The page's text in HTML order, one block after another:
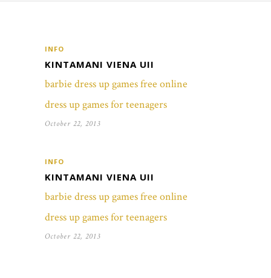
INFO
KINTAMANI VIENA UII
barbie dress up games free online
dress up games for teenagers
October 22, 2013
INFO
KINTAMANI VIENA UII
barbie dress up games free online
dress up games for teenagers
October 22, 2013